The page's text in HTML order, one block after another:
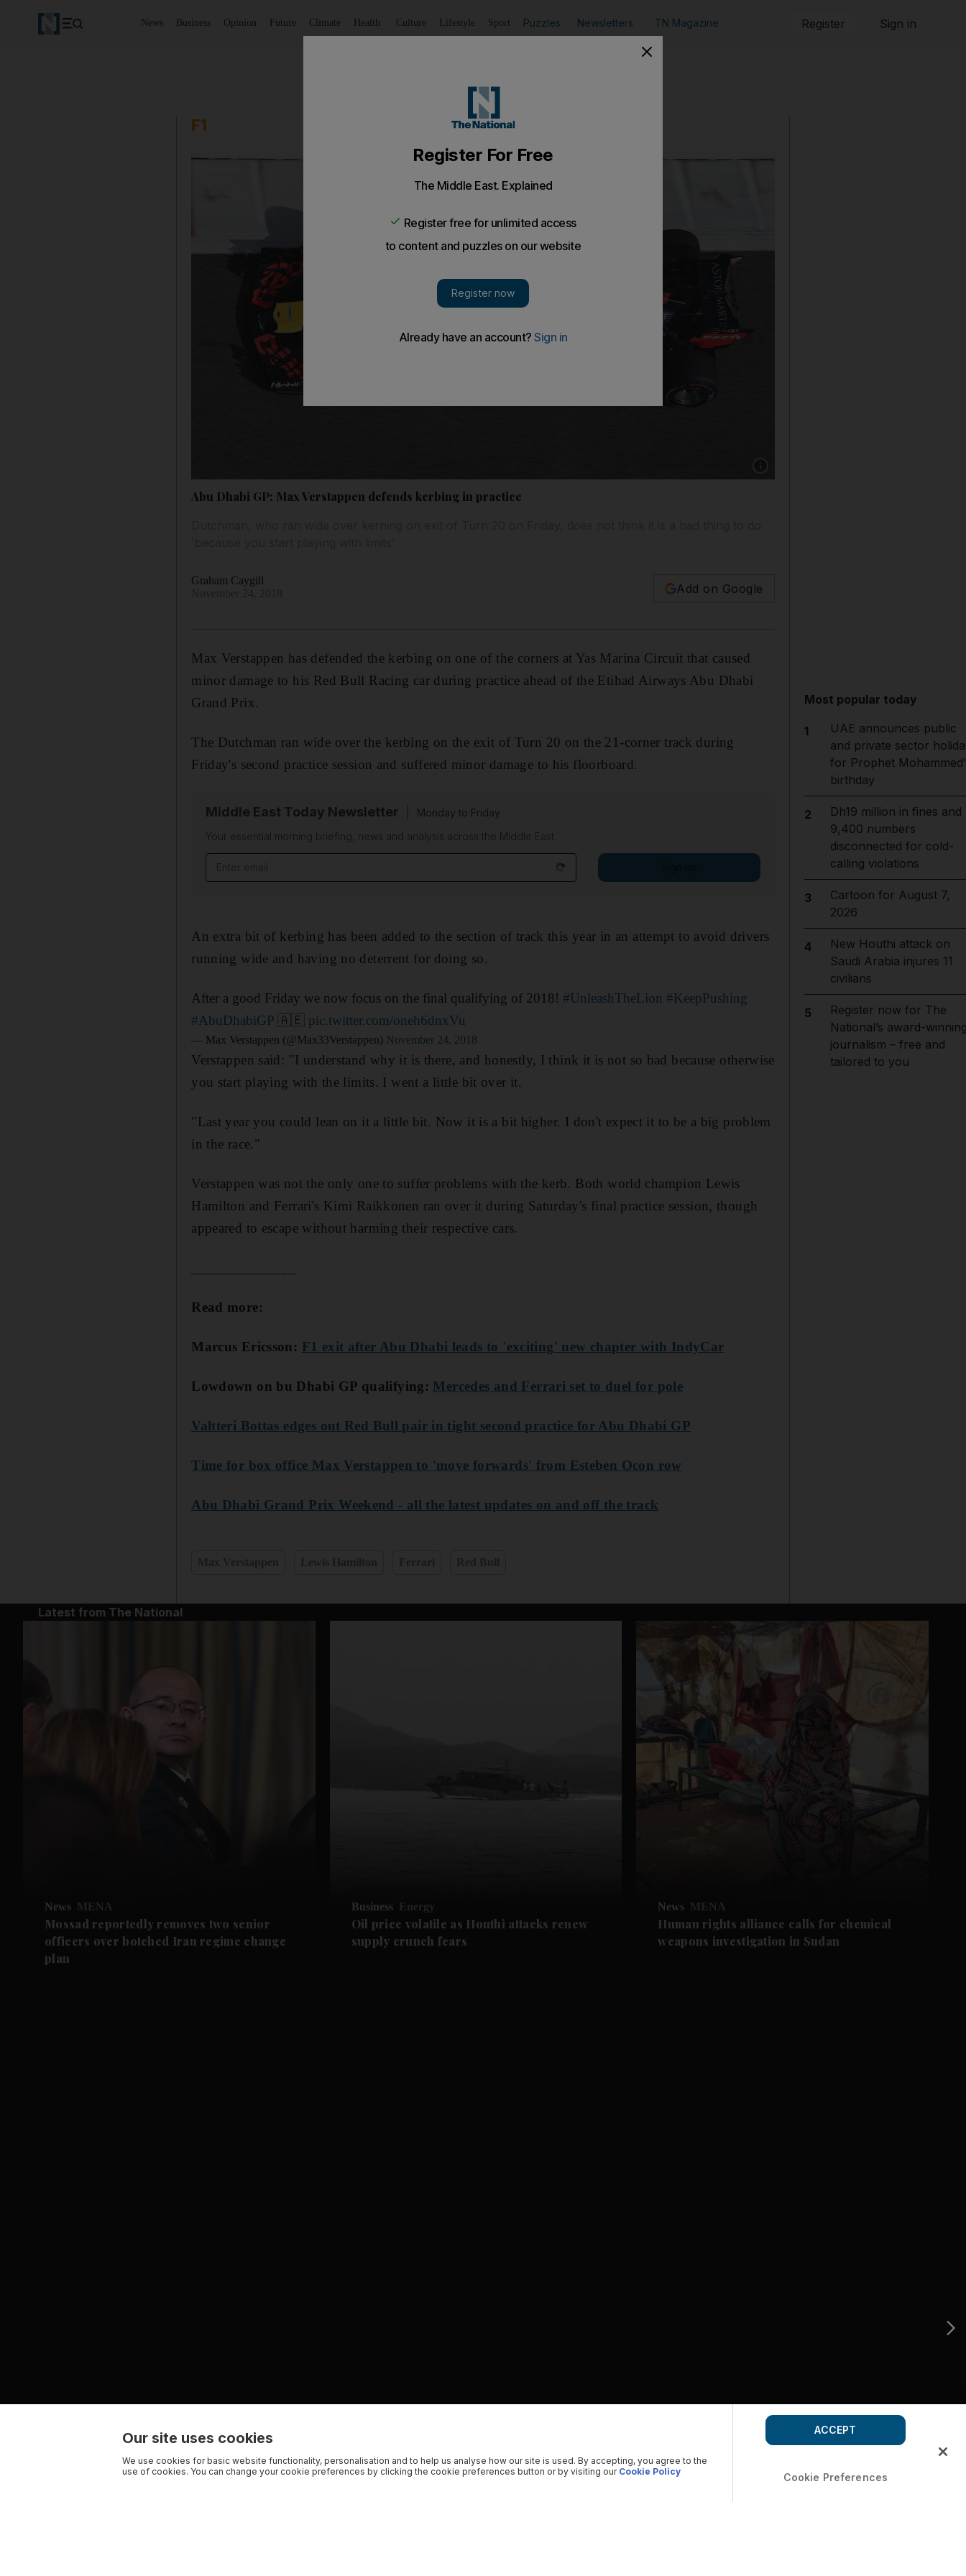
News Business Opinion Future Climate Health Culture Lifestyle Sport Puzzles Newsletters TN Magazine Register Sign in
F1
Abu Dhabi GP: Max Verstappen defends kerbing in practice
Graham Caygill
Add on Google
Max Verstappen has defended the kerbing on one of the corners at Yas Marina Circuit that caused
minor damage to his Red Bull Racing car during practice ahead of the Etihad Airways Abu Dhabi
Grand Prix.
The Dutchman ran wide over the kerbing on the exit of Turn 20 on the 21-corner track during
Friday's second practice session and suffered minor damage to his floorboard.
Middle East Today Newsletter
Monday to Friday
Your essential morning briefing, news and analysis across the Middle East
An extra bit of kerbing has been added to the section of track this year in an attempt to avoid drivers
running wide and having no deterrent for doing so.
After a good Friday we now focus on the final qualifying of 2018!#UnleashTheLion #KeepPushing
#AbuDhabiGP 🇦🇪 pic.twitter.com/oneh6dnxVu
— Max Verstappen (@Max33Verstappen) November 24, 2018
Verstappen said: "I understand why it is there, and honestly, I think it is not so bad because otherwise
you start playing with the limits. I went a little bit over it.
"Last year you could lean on it a little bit. Now it is a bit higher. I don't expect it to be a big problem
in the race."
Verstappen was not the only one to suffer problems with the kerb. Both world champion Lewis
Hamilton and Ferrari's Kimi Raikkonen ran over it during Saturday's final practice session, though
appeared to escape without harming their respective cars.
Read more:
Marcus Ericsson: F1 exit after Abu Dhabi leads to 'exciting' new chapter with IndyCar
Lowdown on bu Dhabi GP qualifying: Mercedes and Ferrari set to duel for pole
Valtteri Bottas edges out Red Bull pair in tight second practice for Abu Dhabi GP
Time for box office Max Verstappen to 'move forwards' from Esteben Ocon row
Abu Dhabi Grand Prix Weekend - all the latest updates on and off the track
Most popular today
1
UAE announces public
and private sector
for Prophet
birthday
2
Dh19 million in fines and
9,400 numbers
disconnected for cold-
calling violations
3
Cartoon for August 7,
2026
4
New Houthi attack on
Saudi Arabia injures 11
civilians
5
Register now for The
National’s award-
journalism – free and
tailored to you
Latest from The National
News MENA
Mossad reportedly removes two senior
officers over botched Iran regime change
plan
Business Energy
Oil price volatile as Houthi attacks renew
supply crunch fears
News MENA
Human rights alliance calls for chemical
weapons investigation in Sudan
Our site uses cookies
We use cookies for basic website functionality, personalisation and to help us analyse how our site is used. By accepting, you agree to the
use of cookies. You can change your cookie preferences by clicking the cookie preferences button or by visiting our Cookie Policy Cookie Preferences
ACCEPT